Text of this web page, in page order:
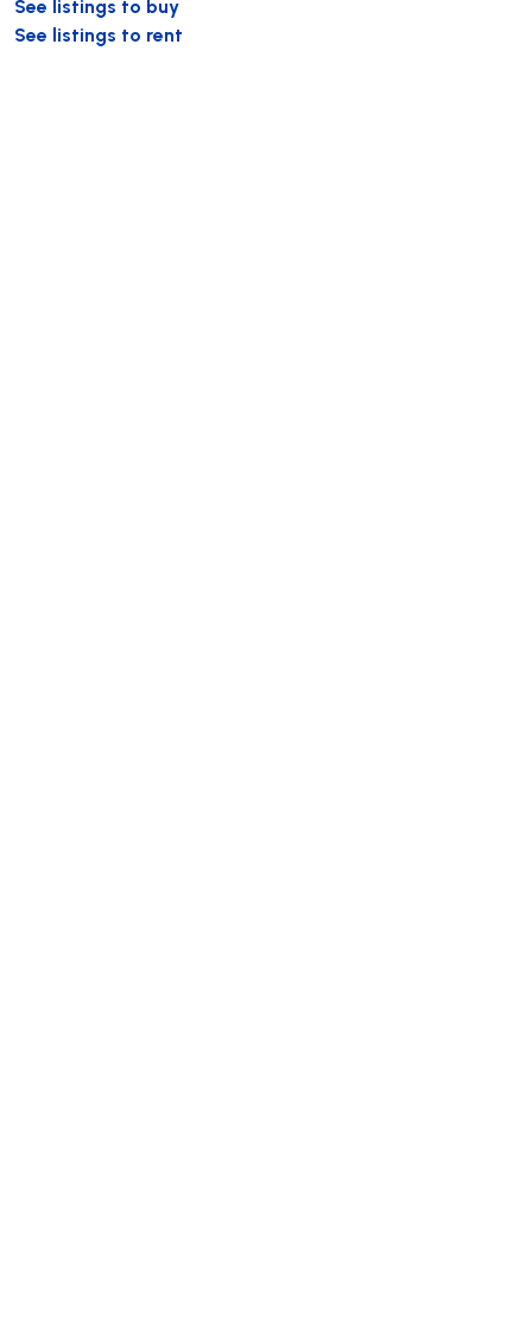
See listings to buy
See listings to rent